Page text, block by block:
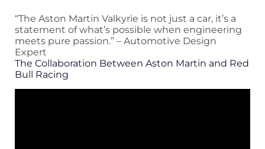
“The Aston Martin Valkyrie is not just a car, it’s a
statement of what’s possible when engineering
meets pure passion.” – Automotive Design
Expert
The Collaboration Between Aston Martin and Red
Bull Racing